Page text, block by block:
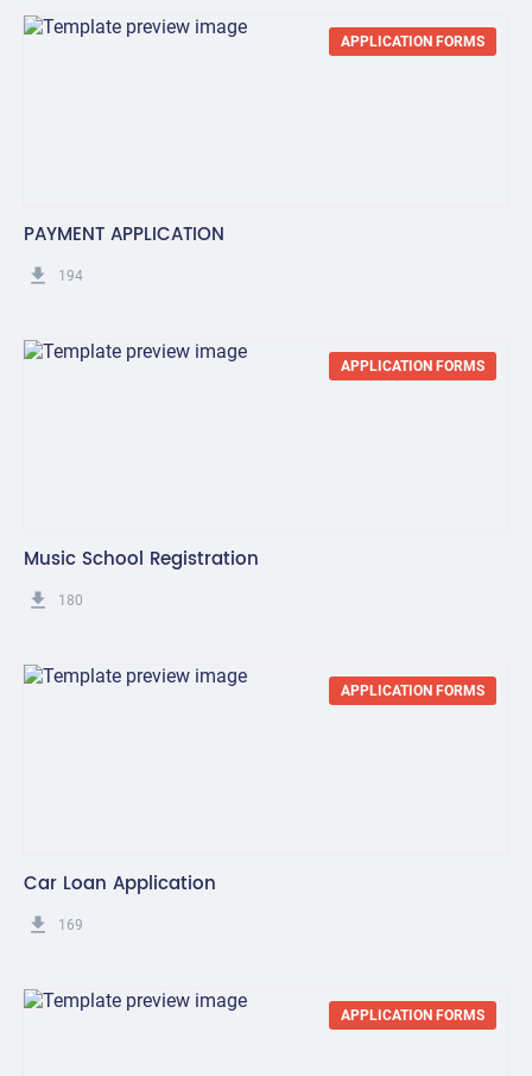
APPLICATION FORMS
PAYMENT APPLICATION
get_app 194
APPLICATION FORMS
Music School Registration
get_app 180
APPLICATION FORMS
Car Loan Application
get_app 169
APPLICATION FORMS